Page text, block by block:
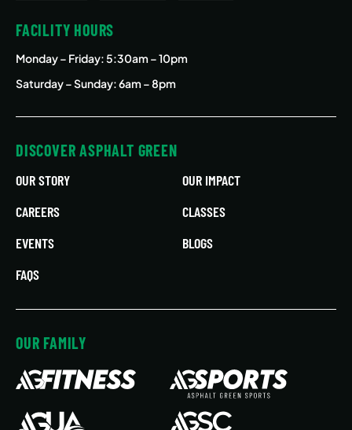
FACILITY HOURS
Monday – Friday: 5:30am – 10pm
Saturday – Sunday: 6am – 8pm
DISCOVER ASPHALT GREEN
OUR STORY
OUR IMPACT
CAREERS
CLASSES
EVENTS
BLOGS
FAQS
OUR FAMILY